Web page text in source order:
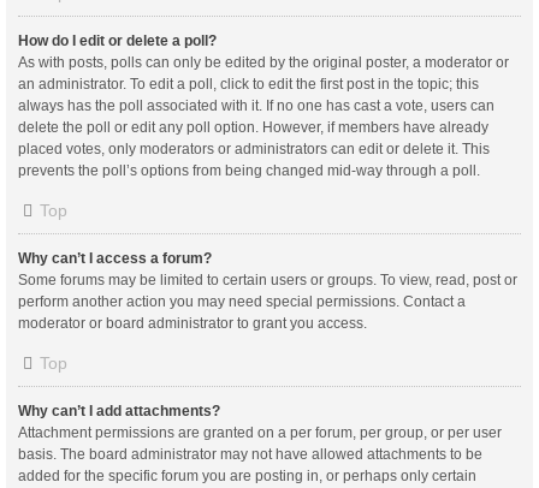
How do I edit or delete a poll?
As with posts, polls can only be edited by the original poster, a moderator or
an administrator. To edit a poll, click to edit the first post in the topic; this
always has the poll associated with it. If no one has cast a vote, users can
delete the poll or edit any poll option. However, if members have already
placed votes, only moderators or administrators can edit or delete it. This
prevents the poll’s options from being changed mid-way through a poll.
Top
Why can’t I access a forum?
Some forums may be limited to certain users or groups. To view, read, post or
perform another action you may need special permissions. Contact a
moderator or board administrator to grant you access.
Top
Why can’t I add attachments?
Attachment permissions are granted on a per forum, per group, or per user
basis. The board administrator may not have allowed attachments to be
added for the specific forum you are posting in, or perhaps only certain